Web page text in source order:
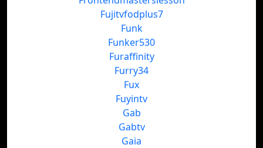
Fujitvfodplus7
Funk
Funker530
Furaffinity
Furry34
Fux
Fuyintv
Gab
Gabtv
Gaia